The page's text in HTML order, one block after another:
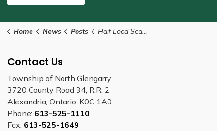
Home News Posts Half Load Season Begins March 9
Contact Us
Township of North Glengarry
3720 County Road 34, R.R. 2
Alexandria, Ontario, K0C 1A0
Phone: 613-525-1110
Fax: 613-525-1649